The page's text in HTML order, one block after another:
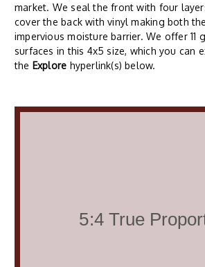
market. We seal the front with four
cover the back with vinyl making both
impervious moisture barrier. We offer 11
surfaces in this 4x5 size, which you can
the Explore hyperlink(s) below.